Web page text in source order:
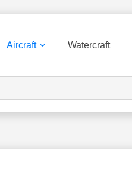
Aircraft Watercraft